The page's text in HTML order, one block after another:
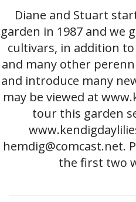
Diane and Stuart
garden in 1987 and we
cultivars, in addition
and many other
and introduce many
may be viewed at
tour this garden
hemdig@comcast.net.
the first two